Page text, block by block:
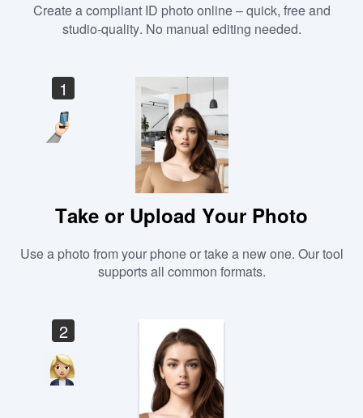
Create a compliant ID photo online – quick, free and
studio-quality. No manual editing needed.
1
Take or Upload Your Photo
Use a photo from your phone or take a new one. Our tool
supports all common formats.
2